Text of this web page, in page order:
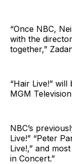
“Once NBC,
with the
together,”
“Hair Live!” will
MGM
NBC’s
Live!” “Peter
Live!,” and
in Concert.”